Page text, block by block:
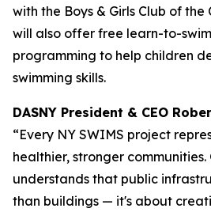
with the Boys & Girls Club of
will also offer free learn-to-
programming to help children
swimming skills.
DASNY President & CEO
“Every NY SWIMS project
healthier, stronger
understands that public
than buildings — it's about